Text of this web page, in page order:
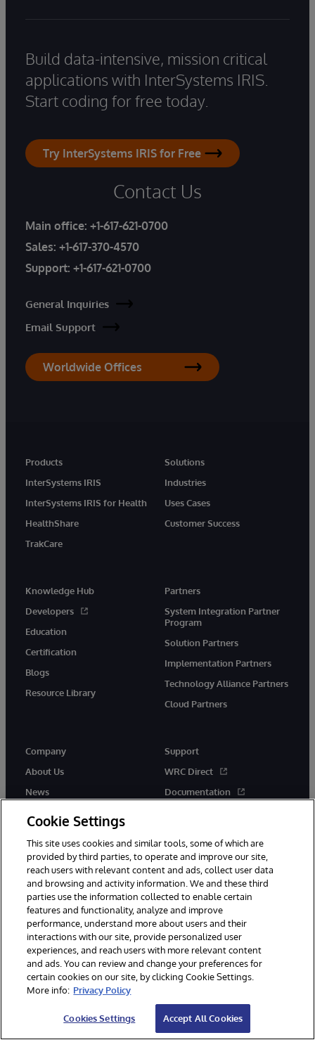
Build data-intensive, mission critical
applications with InterSystems IRIS.
Start coding for free today.
Try InterSystems IRIS for Free
Contact Us
Main office: +1-617-621-0700
Sales: +1-617-370-4570
Support: +1-617-621-0700
General Inquiries
Email Support
Worldwide Offices
Products
InterSystems IRIS
InterSystems IRIS for Health
HealthShare
TrakCare
Solutions
Industries
Uses Cases
Customer Success
Knowledge Hub
Developers
Education
Certification
Blogs
Resource Library
Partners
System Integration Partner
Program
Solution Partners
Implementation Partners
Technology Alliance Partners
Cloud Partners
Company
About Us
News
Support
WRC Direct
Documentation
© 1996-2026 InterSystems Corporation, Cambridge, MA. All Rights
Reserved.
Notices/Terms & Conditions
Accessibility
Cookie Settings
This site uses cookies and similar tools, some of which are
provided by third parties, to operate and improve our site,
reach users with relevant content and ads, collect user data
and browsing and activity information. We and these third
parties use the information collected to enable certain
features and functionality, analyze and improve
performance, understand more about users and their
interactions with our site, provide personalized user
experiences, and reach users with more relevant content
and ads. You can review and change your preferences for
certain cookies on our site, by clicking Cookie Settings.
More info: Privacy Policy
Cookies Settings Accept All Cookies